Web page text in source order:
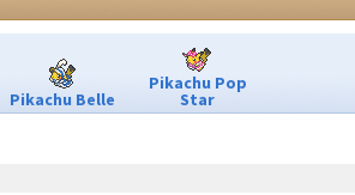
Pikachu Belle
Pikachu Pop
Star